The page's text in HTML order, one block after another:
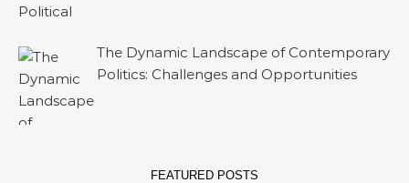
The Dynamic Landscape of Contemporary
Politics: Challenges and Opportunities
FEATURED POSTS